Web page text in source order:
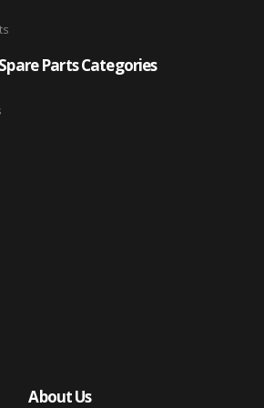
Parts Categories
About Us